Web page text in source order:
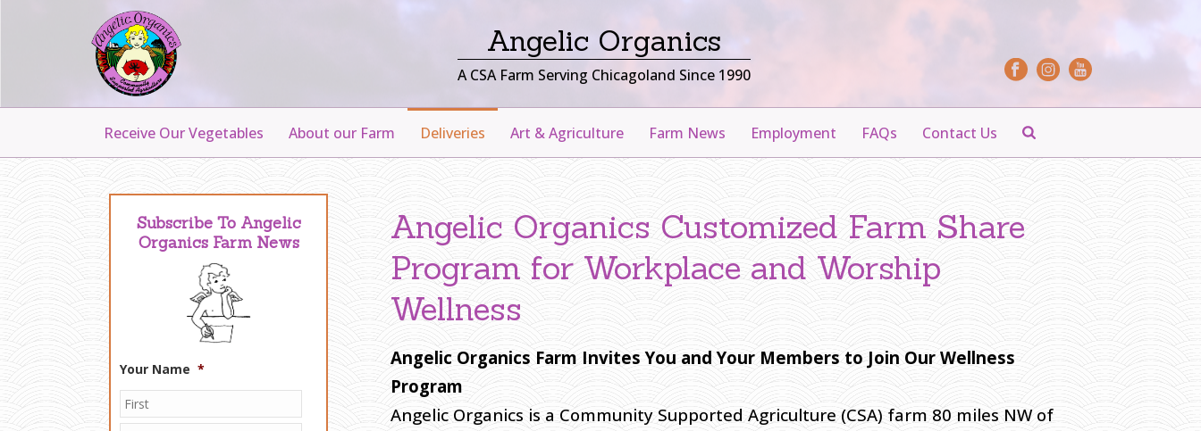
Angelic Organics
A CSA Farm Serving Chicagoland Since 1990
Receive Our Vegetables About our Farm Deliveries Art & Agriculture Farm News Employment FAQs Contact Us
Angelic Organics Customized Farm Share
Program for Workplace and Worship
Wellness
Angelic Organics Farm Invites You and Your Members to Join Our Wellness
Program
Angelic Organics is a Community Supported Agriculture (CSA) farm 80 miles NW of
Subscribe To Angelic
Organics Farm News
Your Name *